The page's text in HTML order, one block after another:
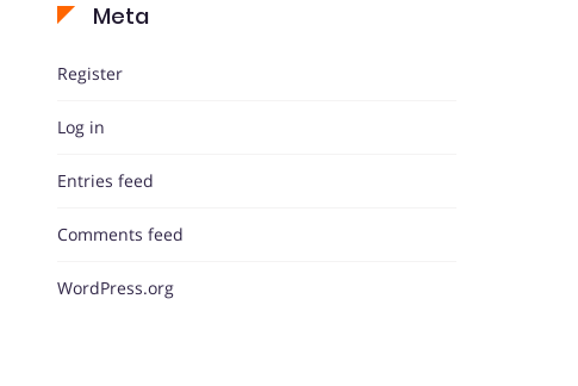
Meta
Register
Log in
Entries feed
Comments feed
WordPress.org